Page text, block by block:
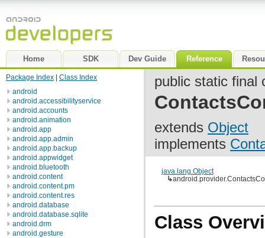
Home SDK Dev Guide Reference
Package Index
Class Index
android
android.accessibilityservice
android.accounts
android.animation
android.app
android.app.admin
android.app.backup
android.appwidget
android.bluetooth
android.content
android.content.pm
android.content.res
android.database
android.database.sqlite
android.drm
android.gesture
public static final
extends Object
implements
java.lang.Object
↳
Class